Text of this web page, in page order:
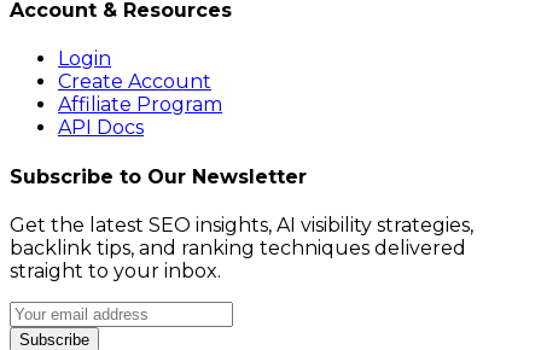
Account & Resources
Login
Create Account
Affiliate Program
API Docs
Subscribe to Our Newsletter
Get the latest SEO insights, AI visibility strategies,
backlink tips, and ranking techniques delivered
straight to your inbox.
Subscribe